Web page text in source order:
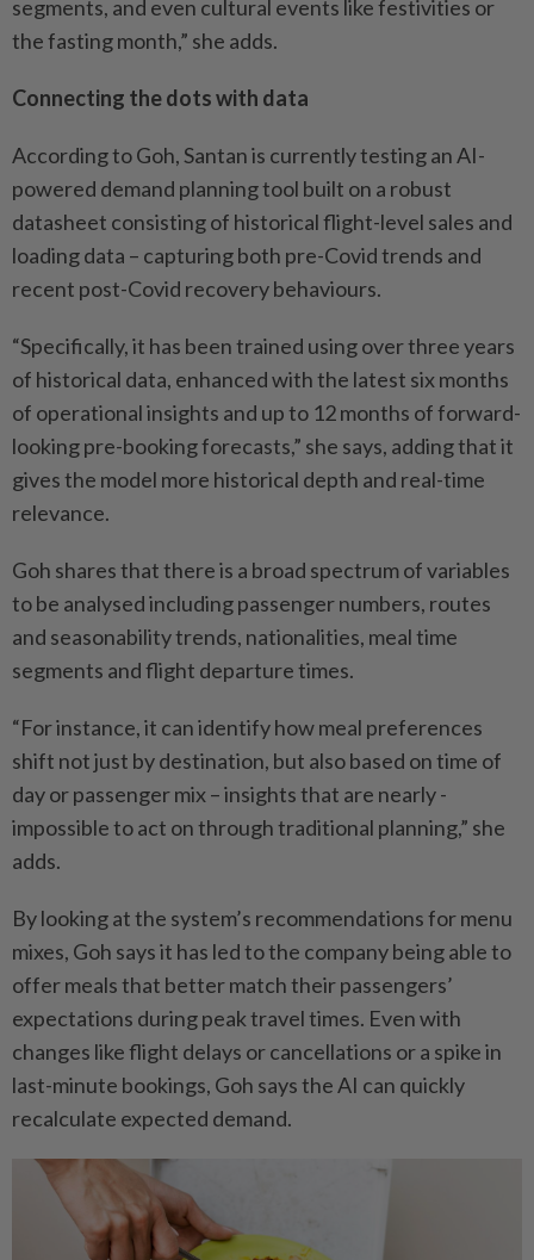
segments, and even cultural events like festivities or
the ­fasting month,” she adds.
Connecting the dots with data
According to Goh, Santan is currently testing an AI-
powered demand planning tool built on a robust
datasheet consisting of historical flight-level sales and
loading data – capturing both pre-Covid trends and
recent post-Covid recovery behaviours.
“Specifically, it has been trained using over three years
of historical data, enhanced with the latest six months
of operational insights and up to 12 months of forward-
looking pre-booking forecasts,” she says, adding that it
gives the model more historical depth and real-time
relevance.
Goh shares that there is a broad spectrum of variables
to be analysed including passenger numbers, routes
and seasonability trends, nationalities, meal time
segments and flight departure times.
“For instance, it can identify how meal preferences
shift not just by destination, but also based on time of
day or passenger mix – insights that are nearly ­
impossible to act on through ­traditional planning,” she
adds.
By looking at the system’s ­recommendations for menu
mixes, Goh says it has led to the company being able to
offer meals that better match their passengers’
expectations during peak travel times. Even with
changes like flight delays or ­cancellations or a spike in
last-­minute bookings, Goh says the AI can quickly
recalculate expected demand.